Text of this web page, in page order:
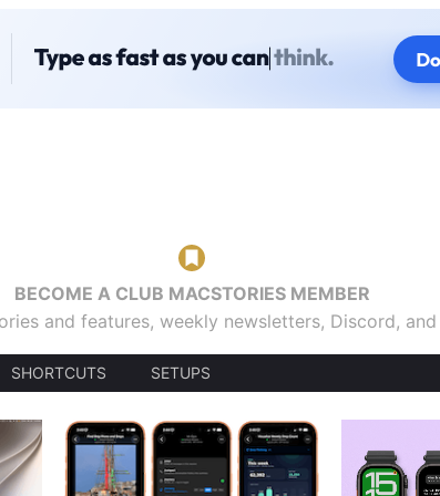
BECOME A CLUB MACSTORIES MEMBER
and features, weekly newsletters, Discord,
SHORTCUTS SETUPS